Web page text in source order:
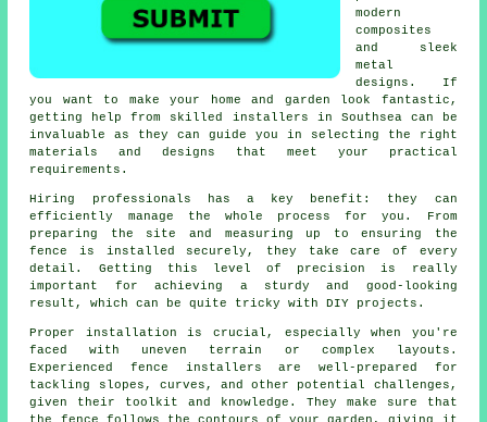
modern
composites
and sleek
metal
designs. If
you want to make your home and garden look fantastic,
getting help from skilled installers in Southsea can be
invaluable as they can guide you in selecting the right
materials and designs that meet your practical
requirements.
Hiring professionals has a key benefit: they can
efficiently manage the whole process for you. From
preparing the site and measuring up to ensuring the
fence is installed securely, they take care of every
detail. Getting this level of precision is really
important for achieving a sturdy and good-looking
result, which can be quite tricky with DIY projects.
Proper installation is crucial, especially when you're
faced with uneven terrain or complex layouts.
Experienced fence installers are well-prepared for
tackling slopes, curves, and other potential challenges,
given their toolkit and knowledge. They make sure that